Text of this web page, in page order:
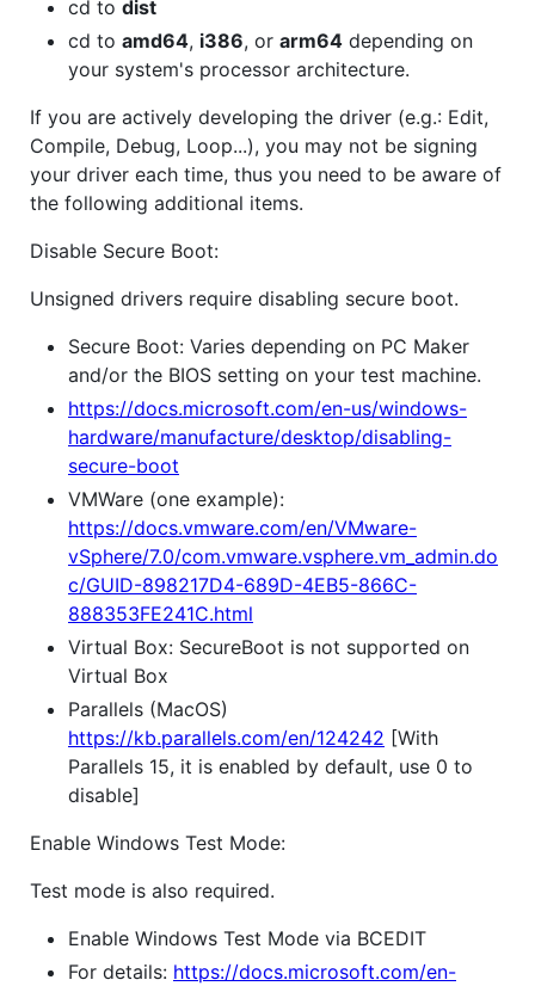
cd to dist
cd to amd64, i386, or arm64 depending on
your system's processor architecture.
If you are actively developing the driver (e.g.: Edit,
Compile, Debug, Loop...), you may not be signing
your driver each time, thus you need to be aware of
the following additional items.
Disable Secure Boot:
Unsigned drivers require disabling secure boot.
Secure Boot: Varies depending on PC Maker
and/or the BIOS setting on your test machine.
https://docs.microsoft.com/en-us/windows-
hardware/manufacture/desktop/disabling-
secure-boot
VMWare (one example):
https://docs.vmware.com/en/VMware-
vSphere/7.0/com.vmware.vsphere.vm_admin.do
c/GUID-898217D4-689D-4EB5-866C-
888353FE241C.html
Virtual Box: SecureBoot is not supported on
Virtual Box
Parallels (MacOS)
https://kb.parallels.com/en/124242 [With
Parallels 15, it is enabled by default, use 0 to
disable]
Enable Windows Test Mode:
Test mode is also required.
Enable Windows Test Mode via BCEDIT
For details: https://docs.microsoft.com/en-